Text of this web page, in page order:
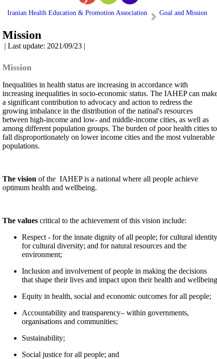
Iranian Health Education & Promotion Association Goal and Mission
Mission
| Last update: 2021/09/23 |
Mission
Inequalities in health status are increasing in accordance with
increasing inequalities in socio-economic status. The IAHEP can
a significant contribution to advocacy and action to redress the
growing imbalance in the distribution of the natinal's resources
between high-income and low- and middle-income cities, as well as
among different population groups. The burden of poor health cities to
fall disproportionately on lower income cities and the most vulnerable
populations.
The vision of the IAHEP is a national where all people achieve
optimum health and wellbeing.
The values critical to the achievement of this vision include:
Respect - for the innate dignity of all people; for cultural
for cultural diversity; and for natural resources and the
environment;
Inclusion and involvement of people in making the decisions
that shape their lives and impact upon their health and
Equity in health, social and economic outcomes for all people;
Accountability and transparency– within governments,
organisations and communities;
Sustainability;
Social justice for all people; and